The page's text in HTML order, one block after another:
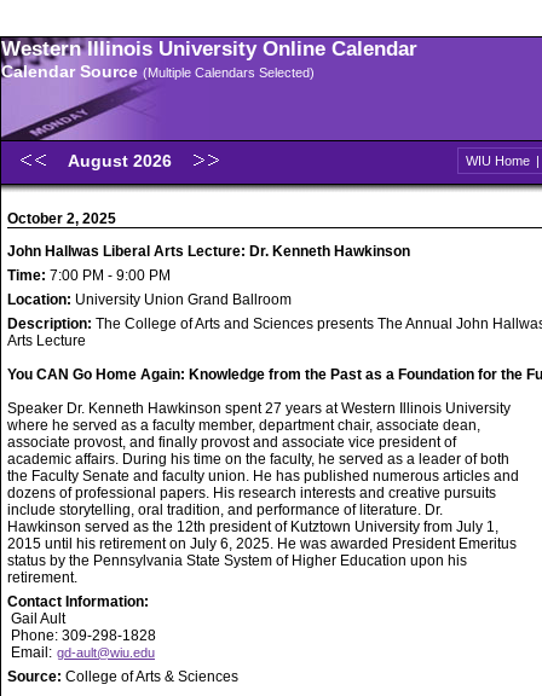
Western Illinois University Online Calendar
Calendar Source (Multiple Calendars Selected)
August 2026 WIU Home |
October 2, 2025
John Hallwas Liberal Arts Lecture: Dr. Kenneth Hawkinson
Time: 7:00 PM - 9:00 PM
Location: University Union Grand Ballroom
Description: The College of Arts and Sciences presents The Annual John
Arts Lecture
You CAN Go Home Again: Knowledge from the Past as a Foundation for the
Speaker Dr. Kenneth Hawkinson spent 27 years at Western Illinois University
where he served as a faculty member, department chair, associate dean,
associate provost, and finally provost and associate vice president of
academic affairs. During his time on the faculty, he served as a leader of both
the Faculty Senate and faculty union. He has published numerous articles and
dozens of professional papers. His research interests and creative pursuits
include storytelling, oral tradition, and performance of literature. Dr.
Hawkinson served as the 12th president of Kutztown University from July 1,
2015 until his retirement on July 6, 2025. He was awarded President Emeritus
status by the Pennsylvania State System of Higher Education upon his
retirement.
Contact Information:
Gail Ault
Phone: 309-298-1828
Email: gd-ault@wiu.edu
Source: College of Arts & Sciences